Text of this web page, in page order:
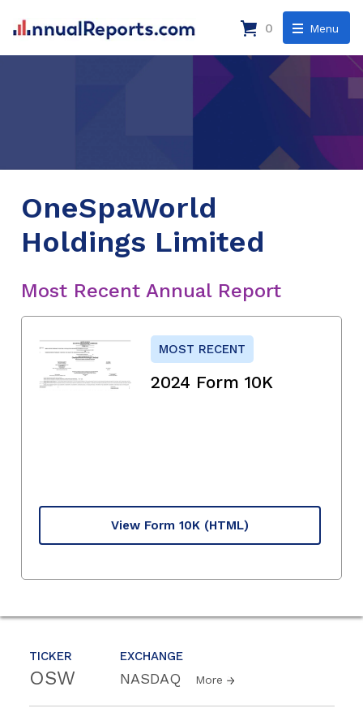
Menu
0
TICKER
OSW
EXCHANGE
NASDAQ More
OneSpaWorld
Holdings Limited
Most Recent Annual Report
MOST RECENT
2024 Form 10K
View Form 10K (HTML)